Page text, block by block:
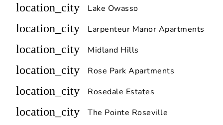
location_city Lake Owasso
location_city Larpenteur Manor Apartments
location_city Midland Hills
location_city Rose Park Apartments
location_city Rosedale Estates
location_city The Pointe Roseville